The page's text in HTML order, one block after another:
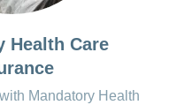
Health Care
Mandatory Health